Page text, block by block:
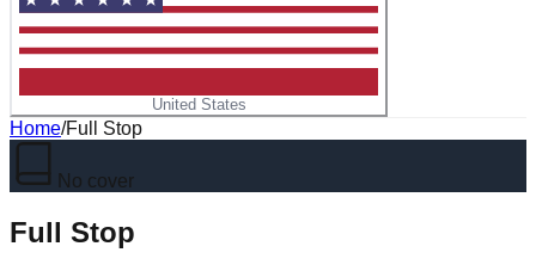
United States
Home/Full Stop
No cover
Full Stop